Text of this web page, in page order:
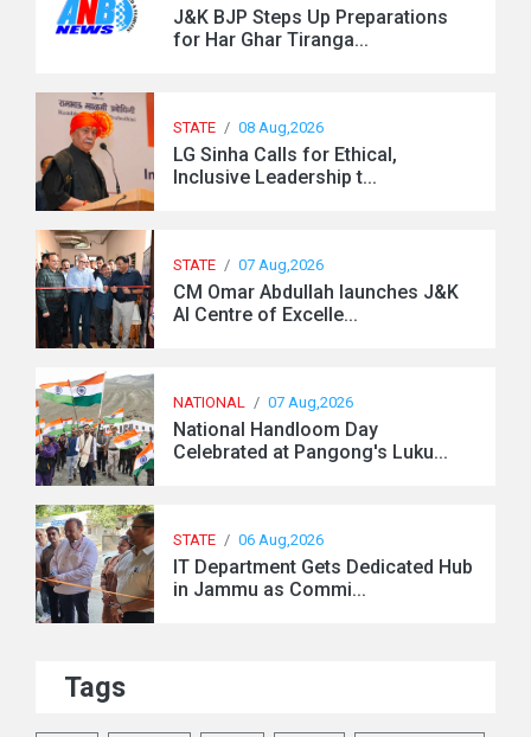
J&K BJP Steps Up Preparations
for Har Ghar Tiranga...
STATE / 08 Aug,2026
LG Sinha Calls for Ethical,
Inclusive Leadership t...
STATE / 07 Aug,2026
CM Omar Abdullah launches J&K
AI Centre of Excelle...
NATIONAL / 07 Aug,2026
National Handloom Day
Celebrated at Pangong's Luku...
STATE / 06 Aug,2026
IT Department Gets Dedicated Hub
in Jammu as Commi...
Tags